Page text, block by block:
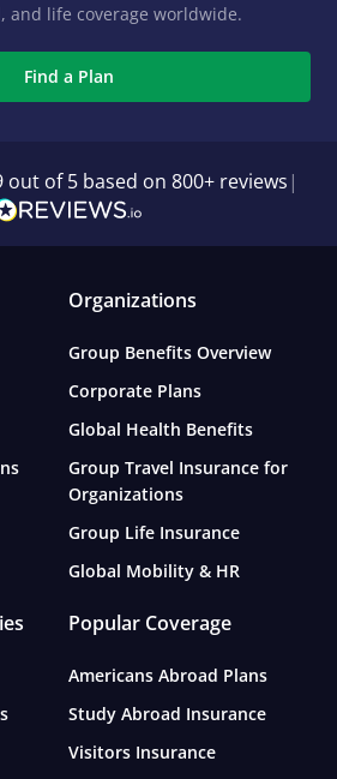
and life coverage worldwide.
Find a Plan
out of 5 based on 800+ reviews |
Organizations
Group Benefits Overview
Corporate Plans
Global Health Benefits
Group Travel Insurance for
Organizations
Group Life Insurance
Global Mobility & HR
Popular Coverage
Americans Abroad Plans
Study Abroad Insurance
Visitors Insurance